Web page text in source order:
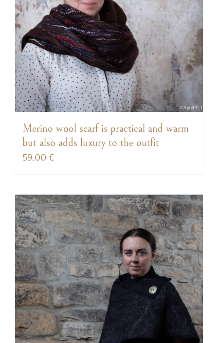
Merino wool scarf is practical and warm
but also adds luxury to the outfit
59,00 €